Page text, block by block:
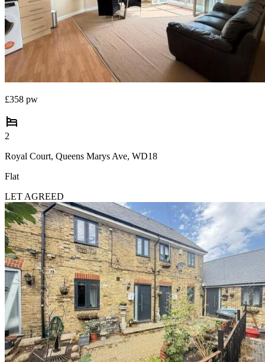
Commercial property to rent
Commercial property for sale
Advertise commercial property
Moving stories
Property news
Property guides
Mortgage guides
Overseas
All countries
Spain
France
Portugal
Italy
Greece
Currency
Sell overseas property
£358 pw
2
Royal Court, Queens Marys Ave, WD18
Flat
LET AGREED